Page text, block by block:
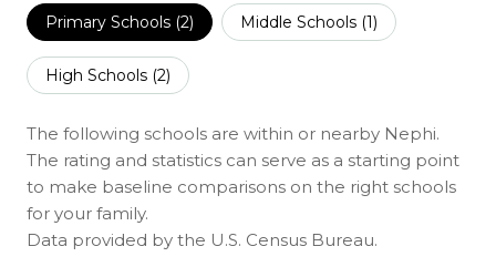
Primary Schools (2) Middle Schools (1)
High Schools (2)
The following schools are within or nearby Nephi.
The rating and statistics can serve as a starting point
to make baseline comparisons on the right schools
for your family.